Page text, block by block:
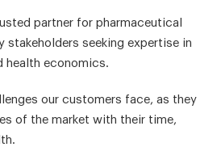
partner for pharmaceutical
stakeholders seeking expertise in
health economics.
our customers face, as they
of the market with their time,